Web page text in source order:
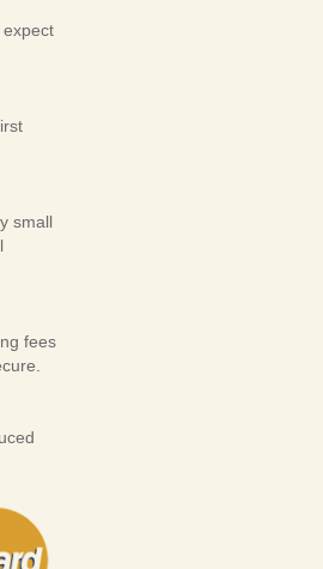
small
fees